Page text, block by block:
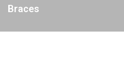
Braces